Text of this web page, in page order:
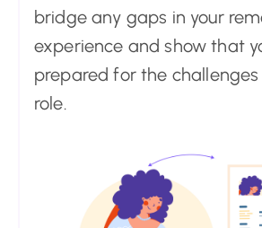
bridge any gaps in your
experience and show that
prepared for the
role.